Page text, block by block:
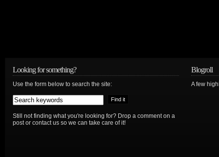
Looking for something?
Use the form below to search the site:
Still not finding what you're looking for? Drop a comment on a
post or contact us so we can take care of it!
Blogroll
A few